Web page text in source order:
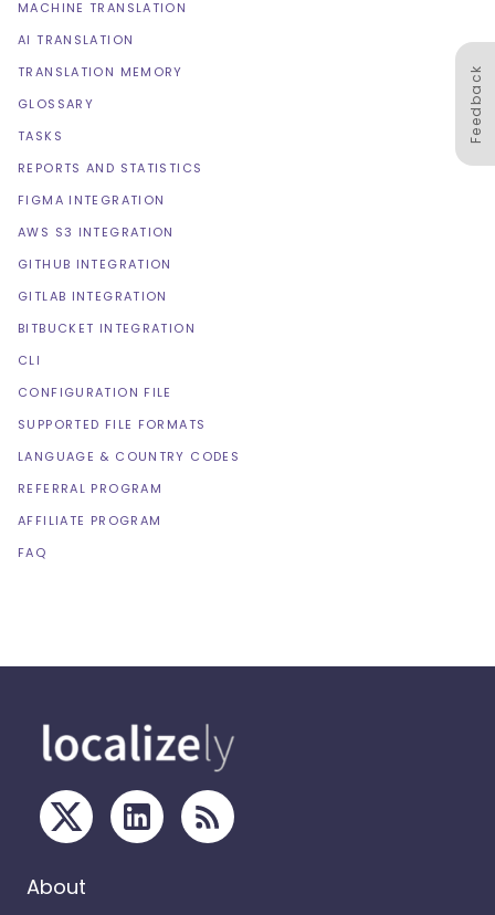
Feedback
MACHINE TRANSLATION
AI TRANSLATION
TRANSLATION MEMORY
GLOSSARY
TASKS
REPORTS AND STATISTICS
FIGMA INTEGRATION
AWS S3 INTEGRATION
GITHUB INTEGRATION
GITLAB INTEGRATION
BITBUCKET INTEGRATION
CLI
CONFIGURATION FILE
SUPPORTED FILE FORMATS
LANGUAGE & COUNTRY CODES
REFERRAL PROGRAM
AFFILIATE PROGRAM
FAQ
About